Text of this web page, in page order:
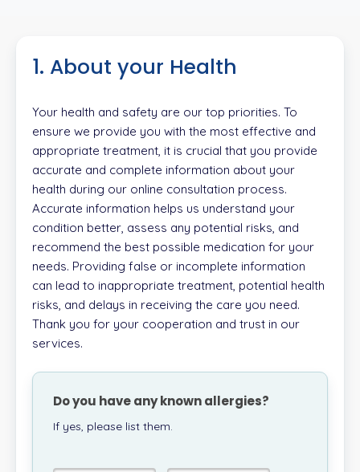
1. About your Health
Your health and safety are our top priorities. To
ensure we provide you with the most effective and
appropriate treatment, it is crucial that you provide
accurate and complete information about your
health during our online consultation process.
Accurate information helps us understand your
condition better, assess any potential risks, and
recommend the best possible medication for your
needs. Providing false or incomplete information
can lead to inappropriate treatment, potential health
risks, and delays in receiving the care you need.
Thank you for your cooperation and trust in our
services.
Do you have any known allergies?
If yes, please list them.